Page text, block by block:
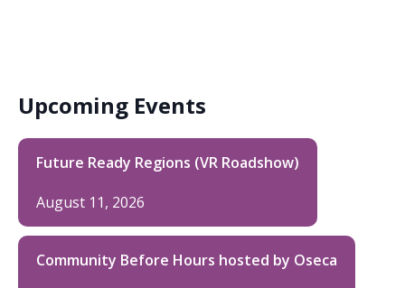
Upcoming Events
Future Ready Regions (VR Roadshow)
August 11, 2026
Community Before Hours hosted by Oseca